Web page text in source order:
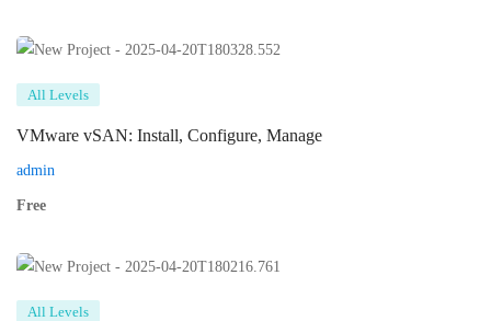
All Levels
VMware vSAN: Install, Configure, Manage
admin
Free
All Levels